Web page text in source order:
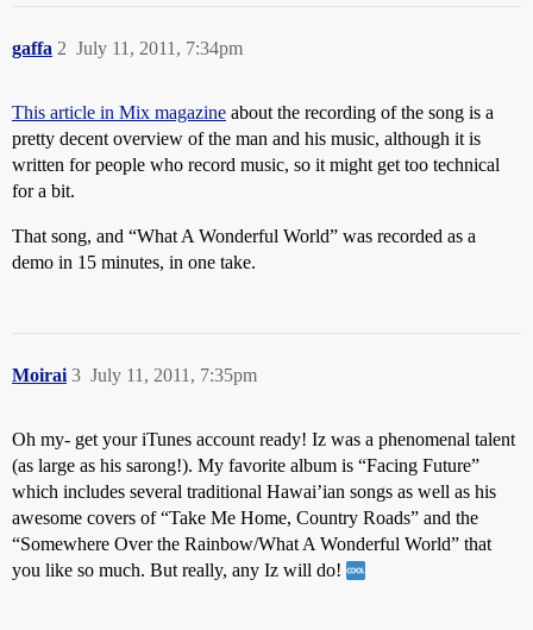
gaffa July 11, 2011, 7:34pm
2
This article in Mix magazine about the recording of the song is a
pretty decent overview of the man and his music, although it is
written for people who record music, so it might get too technical
for a bit.
That song, and “What A Wonderful World” was recorded as a
demo in 15 minutes, in one take.
Moirai July 11, 2011, 7:35pm
3
Oh my- get your iTunes account ready! Iz was a phenomenal talent
(as large as his sarong!). My favorite album is “Facing Future”
which includes several traditional Hawai’ian songs as well as his
awesome covers of “Take Me Home, Country Roads” and the
“Somewhere Over the Rainbow/What A Wonderful World” that
you like so much. But really, any Iz will do!